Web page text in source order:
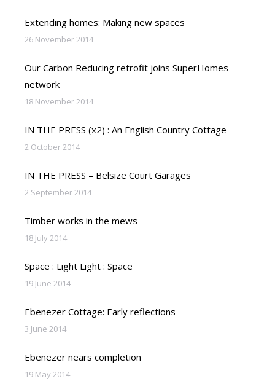
Extending homes: Making new spaces
26 November 2014
Our Carbon Reducing retrofit joins SuperHomes
network
18 November 2014
IN THE PRESS (x2) : An English Country Cottage
2 October 2014
IN THE PRESS – Belsize Court Garages
2 September 2014
Timber works in the mews
18 July 2014
Space : Light Light : Space
19 June 2014
Ebenezer Cottage: Early reflections
3 June 2014
Ebenezer nears completion
19 May 2014